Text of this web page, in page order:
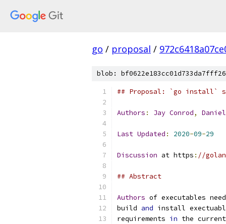
go / proposal /
blob:
## Proposal: `go install`
Authors : Jay Conrod, Daniel
Last Updated : 2020-09-29
Discussion at https : //
## Abstract
Authors of executables
build and install
requirements in the